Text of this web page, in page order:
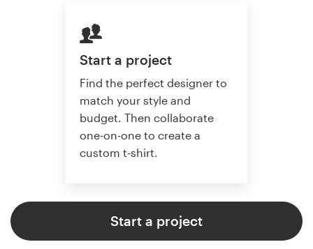
Start a project
Find the perfect designer to
match your style and
budget. Then collaborate
one-on-one to create a
custom t-shirt.
Start a project